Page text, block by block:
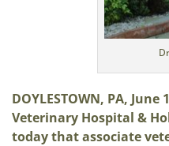
DOYLESTOWN, PA,
Veterinary Hospital &
today that associate